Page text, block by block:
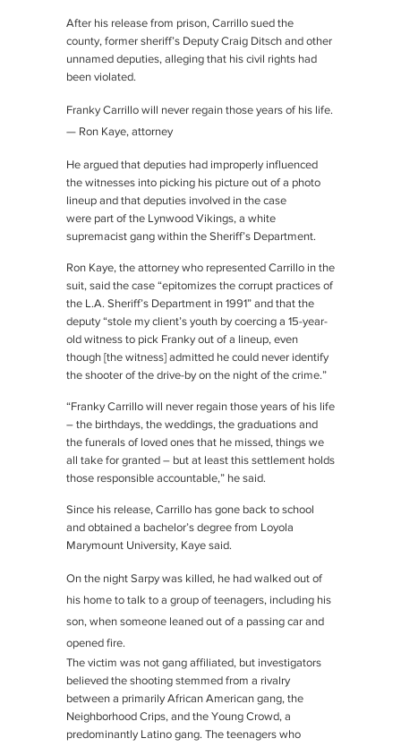
After his release from prison, Carrillo sued the
county, former sheriff’s Deputy Craig Ditsch and other
unnamed deputies, alleging that his civil rights had
been violated.
Franky Carrillo will never regain those years of his life.
— Ron Kaye, attorney
He argued that deputies had improperly influenced
the witnesses into picking his picture out of a photo
lineup and that deputies involved in the case
were part of the Lynwood Vikings, a white
supremacist gang within the Sheriff’s Department.
Ron Kaye, the attorney who represented Carrillo in the
suit, said the case “epitomizes the corrupt practices of
the L.A. Sheriff’s Department in 1991” and that the
deputy “stole my client’s youth by coercing a 15-year-
old witness to pick Franky out of a lineup, even
though [the witness] admitted he could never identify
the shooter of the drive-by on the night of the crime.”
“Franky Carrillo will never regain those years of his life
– the birthdays, the weddings, the graduations and
the funerals of loved ones that he missed, things we
all take for granted – but at least this settlement holds
those responsible accountable,” he said.
Since his release, Carrillo has gone back to school
and obtained a bachelor’s degree from Loyola
Marymount University, Kaye said.
On the night Sarpy was killed, he had walked out of
his home to talk to a group of teenagers, including his
son, when someone leaned out of a passing car and
opened fire.
The victim was not gang affiliated, but investigators
believed the shooting stemmed from a rivalry
between a primarily African American gang, the
Neighborhood Crips, and the Young Crowd, a
predominantly Latino gang. The teenagers who